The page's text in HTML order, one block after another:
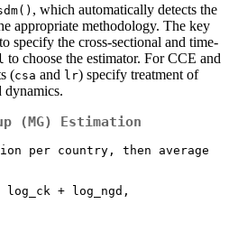
, which automatically detects the
appropriate methodology. The key
to specify the cross-sectional and time-
to choose the estimator. For CCE and
(csa and lr) specify treatment of
dynamics.
(MG) Estimation
per country, then average